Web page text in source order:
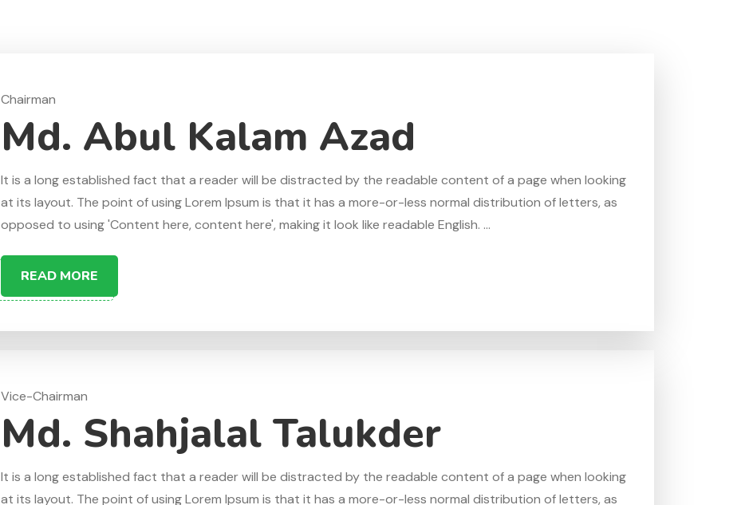
Chairman
Md. Abul Kalam Azad
It is a long established fact that a reader will be distracted by the readable content of a page when looking
at its layout. The point of using Lorem Ipsum is that it has a more-or-less normal distribution of letters, as
opposed to using 'Content here, content here', making it look like readable English. ...
READ MORE
Vice-Chairman
Md. Shahjalal Talukder
It is a long established fact that a reader will be distracted by the readable content of a page when looking
at its layout. The point of using Lorem Ipsum is that it has a more-or-less normal distribution of letters, as